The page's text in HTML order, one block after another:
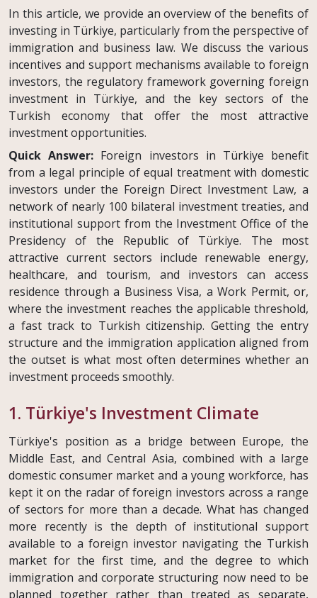
In this article, we provide an overview of the benefits of
investing in Türkiye, particularly from the perspective of
immigration and business law. We discuss the various
incentives and support mechanisms available to foreign
investors, the regulatory framework governing foreign
investment in Türkiye, and the key sectors of the
Turkish economy that offer the most attractive
investment opportunities.
Quick Answer: Foreign investors in Türkiye benefit
from a legal principle of equal treatment with domestic
investors under the Foreign Direct Investment Law, a
network of nearly 100 bilateral investment treaties, and
institutional support from the Investment Office of the
Presidency of the Republic of Türkiye. The most
attractive current sectors include renewable energy,
healthcare, and tourism, and investors can access
residence through a Business Visa, a Work Permit, or,
where the investment reaches the applicable threshold,
a fast track to Turkish citizenship. Getting the entry
structure and the immigration application aligned from
the outset is what most often determines whether an
investment proceeds smoothly.
1. Türkiye's Investment Climate
Türkiye's position as a bridge between Europe, the
Middle East, and Central Asia, combined with a large
domestic consumer market and a young workforce, has
kept it on the radar of foreign investors across a range
of sectors for more than a decade. What has changed
more recently is the depth of institutional support
available to a foreign investor navigating the Turkish
market for the first time, and the degree to which
immigration and corporate structuring now need to be
planned together rather than treated as separate,